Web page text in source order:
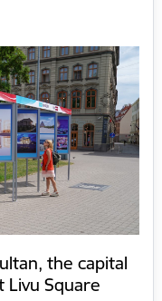
the capital
Livu Square